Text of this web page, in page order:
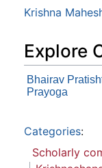
Krishna
Explore
Bhairav
Prayoga
Categories:
Scholarly